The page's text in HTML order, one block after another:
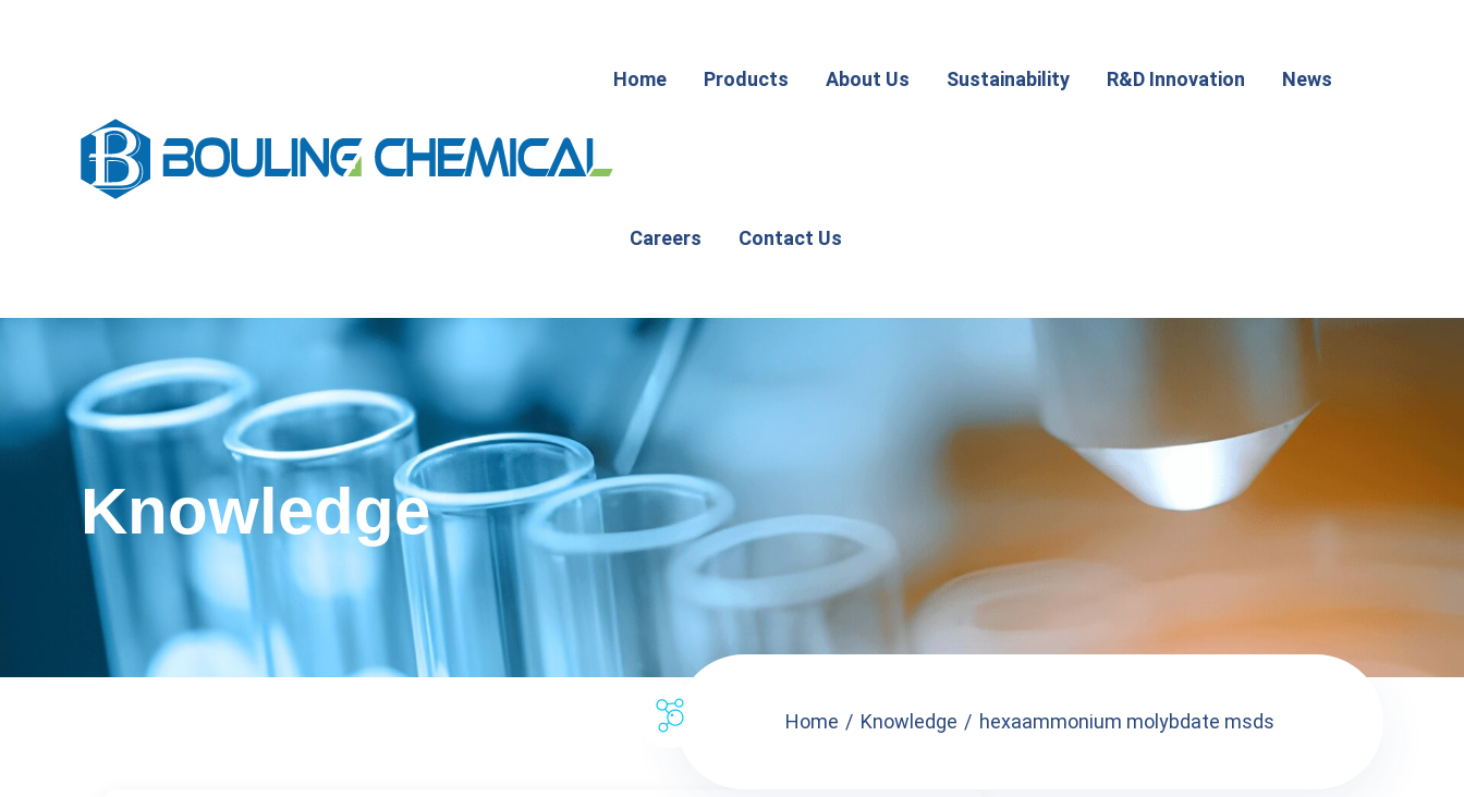
Home Products About Us Sustainability R&D Innovation News
Careers Contact Us
Knowledge
Home Knowledge hexaammonium molybdate msds